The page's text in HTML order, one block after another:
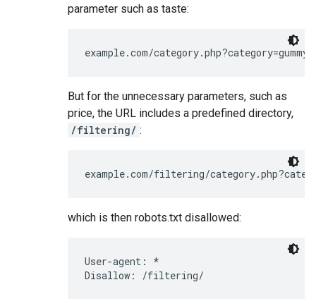
parameter such as taste:
example.com/
But for the unnecessary parameters, such as
price, the URL includes a predefined directory,
/filtering/ :
example.com/filtering/
which is then robots.txt disallowed:
User-agent: *
Disallow: /filtering/